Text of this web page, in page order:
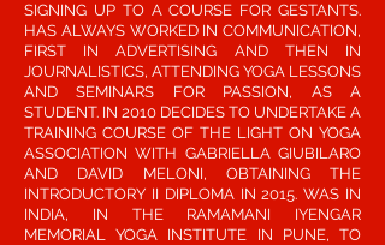
SIGNING UP TO A COURSE FOR GESTANTS.
HAS ALWAYS WORKED IN COMMUNICATION,
FIRST IN ADVERTISING AND THEN IN
JOURNALISTICS, ATTENDING YOGA LESSONS
AND SEMINARS FOR PASSION, AS A
STUDENT. IN 2010 DECIDES TO UNDERTAKE A
TRAINING COURSE OF THE LIGHT ON YOGA
ASSOCIATION WITH GABRIELLA GIUBILARO
AND DAVID MELONI, OBTAINING THE
INTRODUCTORY II DIPLOMA IN 2015. WAS IN
INDIA, IN THE RAMAMANI IYENGAR
MEMORIAL YOGA INSTITUTE IN PUNE, TO